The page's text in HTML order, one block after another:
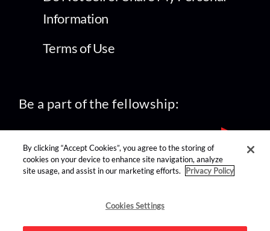
Information
Terms of Use
Be a part of the fellowship:
find us on:
By clicking “Accept Cookies”, you agree to the storing of
cookies on your device to enhance site navigation, analyze
site usage, and assist in our marketing efforts.
Privacy Policy
Cookies Settings